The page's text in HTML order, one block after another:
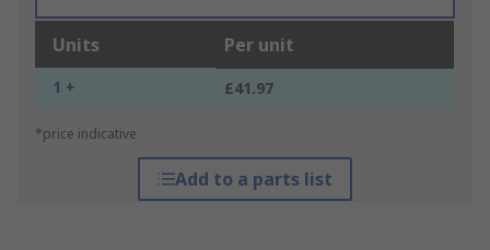
Units Per unit
1 + £41.97
*price indicative
Add to a parts list